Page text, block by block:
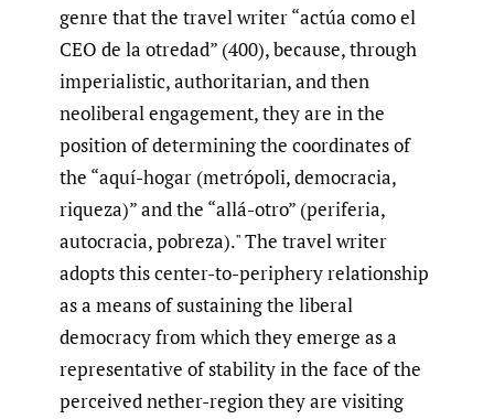
genre that the travel writer “actúa como el
CEO de la otredad” (400), because, through
imperialistic, authoritarian, and then
neoliberal engagement, they are in the
position of determining the coordinates of
the “aquí-hogar (metrópoli, democracia,
riqueza)” and the “allá-otro” (periferia,
autocracia, pobreza)." The travel writer
adopts this center-to-periphery relationship
as a means of sustaining the liberal
democracy from which they emerge as a
representative of stability in the face of the
perceived nether-region they are visiting